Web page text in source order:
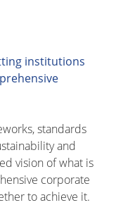
institutions
standards
and
vision of what is
corporate
to achieve it.